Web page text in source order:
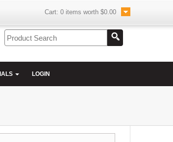
Cart: 0 items worth $0.00
LOGIN